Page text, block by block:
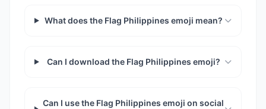
What does the Flag Philippines emoji mean?
Can I download the Flag Philippines emoji?
Can I use the Flag Philippines emoji on social